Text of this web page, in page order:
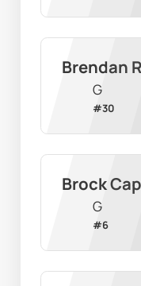
Brendan
G
#30
Brock
G
#6